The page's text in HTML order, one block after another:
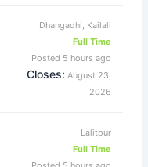
Dhangadhi, Kailali
Full Time
Posted 5 hours ago
Closes: August 23,
2026
Lalitpur
Full Time